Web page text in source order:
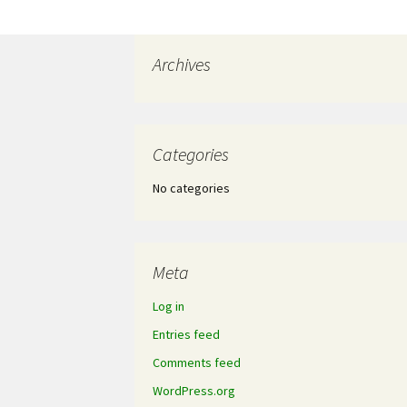
Archives
Categories
No categories
Meta
Log in
Entries feed
Comments feed
WordPress.org